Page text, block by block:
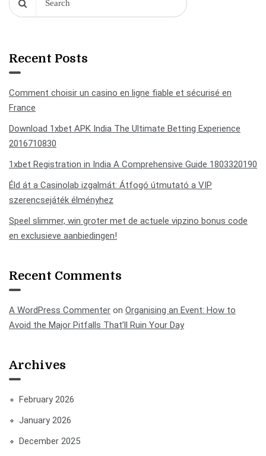
Recent Posts
Comment choisir un casino en ligne fiable et sécurisé en
France
Download 1xbet APK India The Ultimate Betting Experience
2016710830
1xbet Registration in India A Comprehensive Guide 1803320190
Éld át a Casinolab izgalmát: Átfogó útmutató a VIP
szerencsejáték élményhez
Speel slimmer, win groter met de actuele vipzino bonus code
en exclusieve aanbiedingen!
Recent Comments
A WordPress Commenter on Organising an Event: How to
Avoid the Major Pitfalls That’ll Ruin Your Day
Archives
February 2026
January 2026
December 2025